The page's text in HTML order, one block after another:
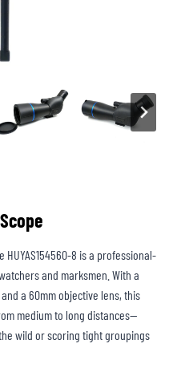
8 is a professional-
and marksmen. With a
a 60mm objective lens, this
medium to long distances—
wild or scoring tight groupings